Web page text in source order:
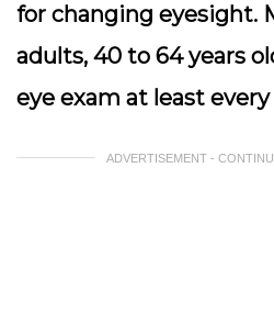
for changing eyesight.
adults, 40 to 64 years
eye exam at least
ADVERTISEMENT -